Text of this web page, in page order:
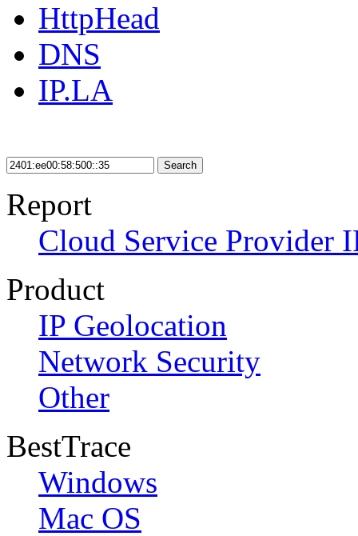
HttpHead
DNS
IP.LA
Search
Report
Cloud Service Provider
Product
IP Geolocation
Network Security
Other
BestTrace
Windows
Mac OS